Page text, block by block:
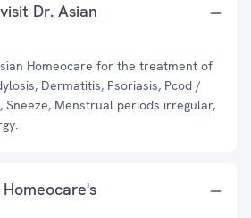
Dr. Asian
Homeocare for the treatment of
Dermatitis, Psoriasis, Pcod /
Sneeze, Menstrual periods irregular,